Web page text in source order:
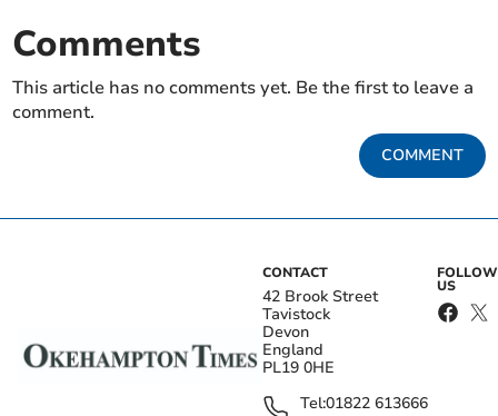
Comments
This article has no comments yet. Be the first to leave a
comment.
COMMENT
CONTACT
42 Brook Street
Tavistock
Devon
England
PL19 0HE
Tel:01822 613666
FOLLOW
US